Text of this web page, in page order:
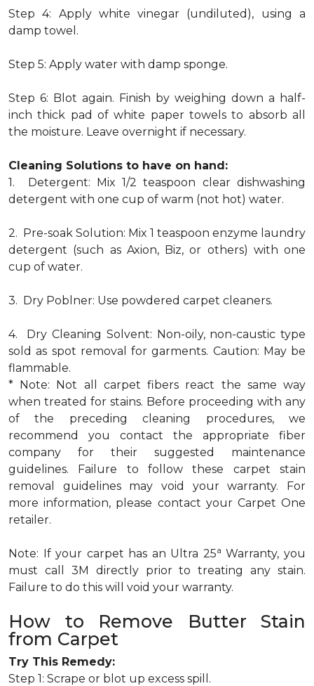
Step 4: Apply white vinegar (undiluted), using a
damp towel.
Step 5: Apply water with damp sponge.
Step 6: Blot again. Finish by weighing down a half-
inch thick pad of white paper towels to absorb all
the moisture. Leave overnight if necessary.
Cleaning Solutions to have on hand:
1. Detergent: Mix 1/2 teaspoon clear dishwashing
detergent with one cup of warm (not hot) water.
2. Pre-soak Solution: Mix 1 teaspoon enzyme laundry
detergent (such as Axion, Biz, or others) with one
cup of water.
3. Dry Poblner: Use powdered carpet cleaners.
4. Dry Cleaning Solvent: Non-oily, non-caustic type
sold as spot removal for garments. Caution: May be
flammable.
* Note: Not all carpet fibers react the same way
when treated for stains. Before proceeding with any
of the preceding cleaning procedures, we
recommend you contact the appropriate fiber
company for their suggested maintenance
guidelines. Failure to follow these carpet stain
removal guidelines may void your warranty. For
more information, please contact your Carpet One
retailer.
Note: If your carpet has an Ultra 25a Warranty, you
must call 3M directly prior to treating any stain.
Failure to do this will void your warranty.
How to Remove Butter Stain
from Carpet
Try This Remedy:
Step 1: Scrape or blot up excess spill.